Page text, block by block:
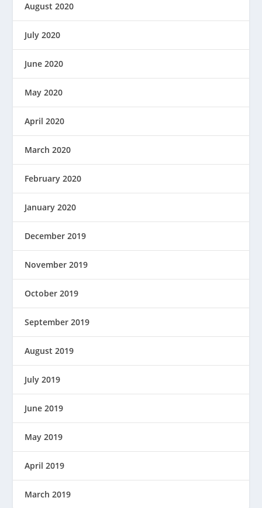
August 2020
July 2020
June 2020
May 2020
April 2020
March 2020
February 2020
January 2020
December 2019
November 2019
October 2019
September 2019
August 2019
July 2019
June 2019
May 2019
April 2019
March 2019